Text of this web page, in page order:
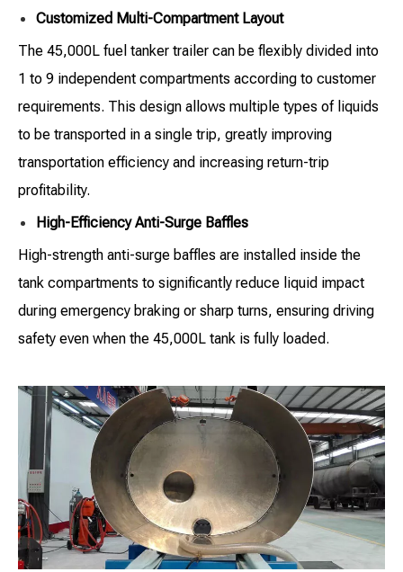
Customized Multi-Compartment Layout
The 45,000L fuel tanker trailer can be flexibly divided into
1 to 9 independent compartments according to customer
requirements. This design allows multiple types of liquids
to be transported in a single trip, greatly improving
transportation efficiency and increasing return-trip
profitability.
High-Efficiency Anti-Surge Baffles
High-strength anti-surge baffles are installed inside the
tank compartments to significantly reduce liquid impact
during emergency braking or sharp turns, ensuring driving
safety even when the 45,000L tank is fully loaded.